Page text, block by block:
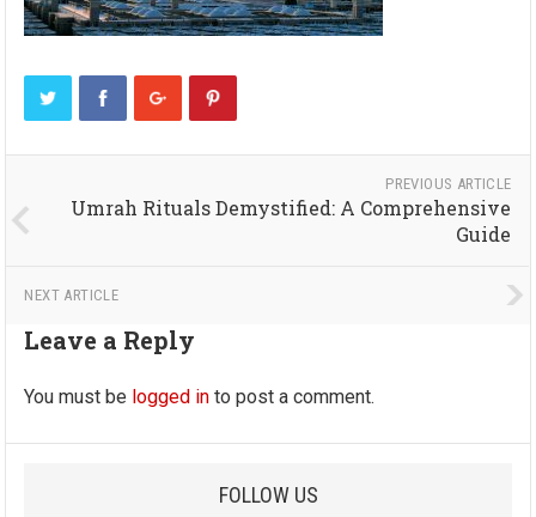
PREVIOUS ARTICLE
Umrah Rituals Demystified: A Comprehensive
Guide
NEXT ARTICLE
Leave a Reply
You must be logged in to post a comment.
FOLLOW US